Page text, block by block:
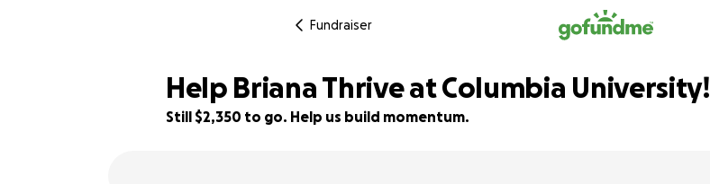
Fundraiser
Help Briana Thrive at Columbia University!
Still $2,350 to go. Help us build momentum.